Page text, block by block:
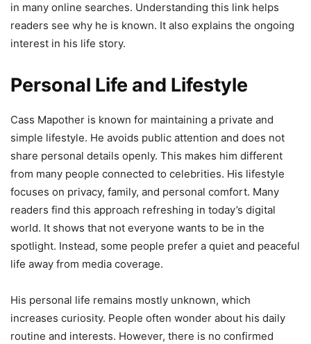
in many online searches. Understanding this link helps
readers see why he is known. It also explains the ongoing
interest in his life story.
Personal Life and Lifestyle
Cass Mapother is known for maintaining a private and
simple lifestyle. He avoids public attention and does not
share personal details openly. This makes him different
from many people connected to celebrities. His lifestyle
focuses on privacy, family, and personal comfort. Many
readers find this approach refreshing in today’s digital
world. It shows that not everyone wants to be in the
spotlight. Instead, some people prefer a quiet and peaceful
life away from media coverage.
His personal life remains mostly unknown, which
increases curiosity. People often wonder about his daily
routine and interests. However, there is no confirmed